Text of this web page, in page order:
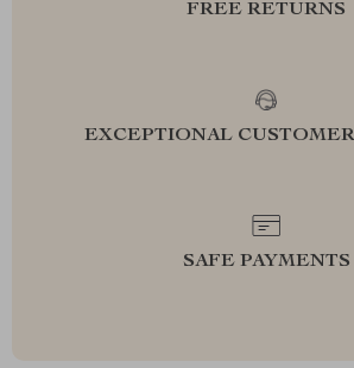
FREE RETURNS
EXCEPTIONAL
SAFE PAYMENTS